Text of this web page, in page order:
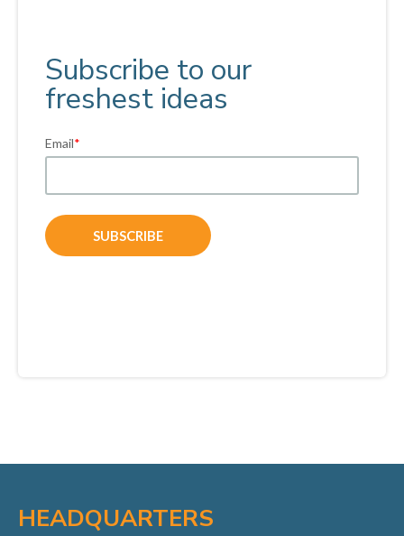
Subscribe to our
freshest ideas
Email*
HEADQUARTERS